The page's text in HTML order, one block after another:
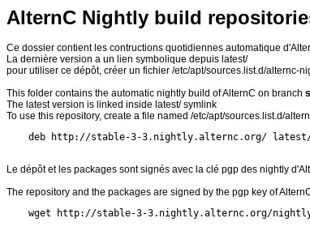
AlternC Nightly build
Ce dossier contient les contructions quotidiennes automatique
La dernière version a un lien symbolique depuis latest/
pour utiliser ce dépôt, créer un fichier /etc/apt/sources.list.d/alternc-
This folder contains the automatic nightly build of AlternC on branch
The latest version is linked inside latest/ symlink
To use this repository, create a file named /etc/apt/sources.list.d/
Le dépôt et les packages sont signés avec la clé pgp des nightly
The repository and the packages are signed by the pgp key of